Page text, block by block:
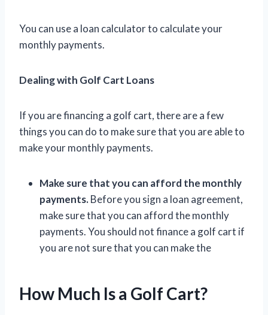
You can use a loan calculator to calculate your
monthly payments.
Dealing with Golf Cart Loans
If you are financing a golf cart, there are a few
things you can do to make sure that you are able to
make your monthly payments.
Make sure that you can afford the monthly
payments.Before you sign a loan agreement,
make sure that you can afford the monthly
payments. You should not finance a golf cart if
you are not sure that you can make the
How Much Is a Golf Cart?